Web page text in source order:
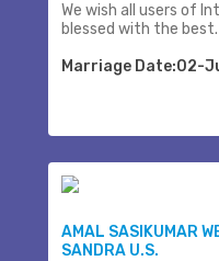
We wish all users of
blessed with the best.
Marriage Date:02-
AMAL SASIKUMAR
SANDRA U.S.